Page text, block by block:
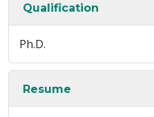
Qualification
Ph.D.
Resume